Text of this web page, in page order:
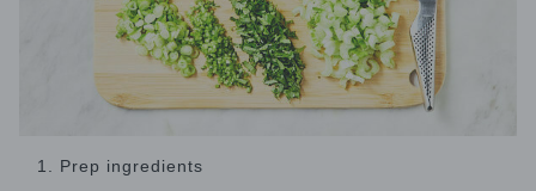
1. Prep ingredients